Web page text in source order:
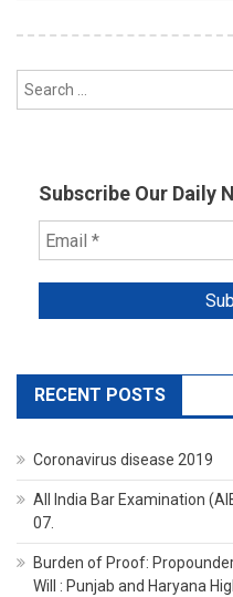
Subscribe Our Daily
RECENT POSTS
Coronavirus disease 2019
All India Bar Examination
07.
Burden of Proof:
Will : Punjab and Haryana